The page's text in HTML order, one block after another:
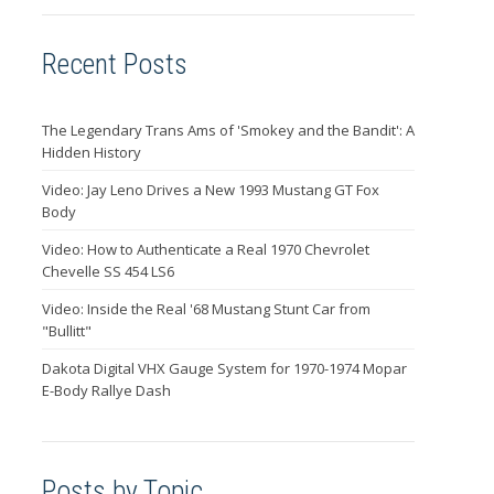
Recent Posts
The Legendary Trans Ams of 'Smokey and the Bandit': A
Hidden History
Video: Jay Leno Drives a New 1993 Mustang GT Fox
Body
Video: How to Authenticate a Real 1970 Chevrolet
Chevelle SS 454 LS6
Video: Inside the Real '68 Mustang Stunt Car from
"Bullitt"
Dakota Digital VHX Gauge System for 1970-1974 Mopar
E-Body Rallye Dash